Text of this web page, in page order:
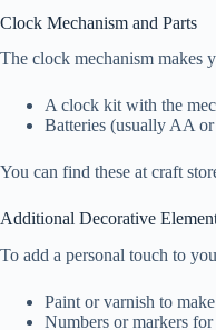
Clock Mechanism and Parts
The clock mechanism makes
A clock kit with the
Batteries (usually AA
You can find these at craft
Additional Decorative
To add a personal touch to
Paint or varnish to
Numbers or markers for